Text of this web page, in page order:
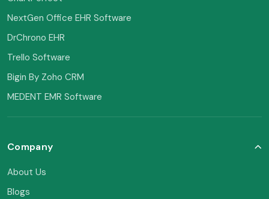
NextGen Office EHR Software
DrChrono EHR
Trello Software
Bigin By Zoho CRM
MEDENT EMR Software
Company
About Us
Blogs